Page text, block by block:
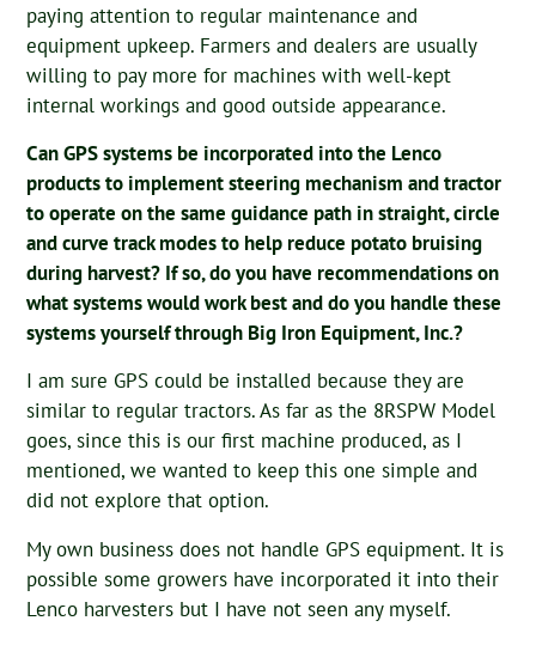
paying attention to regular maintenance and
equipment upkeep. Farmers and dealers are usually
willing to pay more for machines with well-kept
internal workings and good outside appearance.
Can GPS systems be incorporated into the Lenco
products to implement steering mechanism and tractor
to operate on the same guidance path in straight, circle
and curve track modes to help reduce potato bruising
during harvest? If so, do you have recommendations on
what systems would work best and do you handle these
systems yourself through Big Iron Equipment, Inc.?
I am sure GPS could be installed because they are
similar to regular tractors. As far as the 8RSPW Model
goes, since this is our first machine produced, as I
mentioned, we wanted to keep this one simple and
did not explore that option.
My own business does not handle GPS equipment. It is
possible some growers have incorporated it into their
Lenco harvesters but I have not seen any myself.